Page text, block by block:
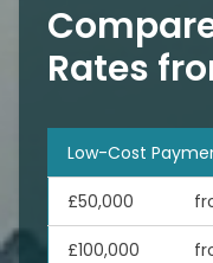
Rates
Low-Cost
£50,000
£100,000